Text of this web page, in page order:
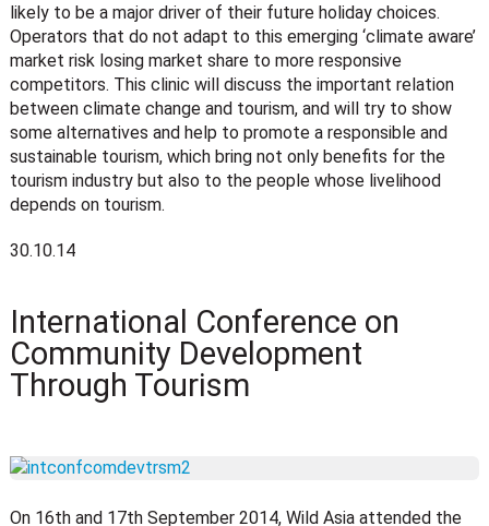
likely to be a major driver of their future holiday choices.
Operators that do not adapt to this emerging ‘climate aware’
market risk losing market share to more responsive
competitors. This clinic will discuss the important relation
between climate change and tourism, and will try to show
some alternatives and help to promote a responsible and
sustainable tourism, which bring not only benefits for the
tourism industry but also to the people whose livelihood
depends on tourism.
30.10.14
International Conference on
Community Development
Through Tourism
On 16th and 17th September 2014, Wild Asia attended the